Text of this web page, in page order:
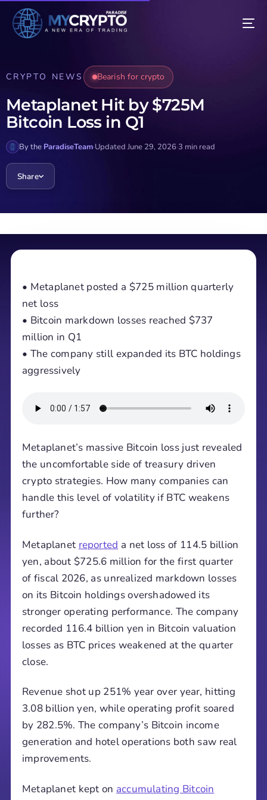
CRYPTO NEWS Bearish for crypto
Metaplanet Hit by $725M
Bitcoin Loss in Q1
By the ParadiseTeam·Updated June 29, 2026·3 min read
Share
• Metaplanet posted a $725 million quarterly
net loss
• Bitcoin markdown losses reached $737
million in Q1
• The company still expanded its BTC holdings
aggressively
Metaplanet’s massive Bitcoin loss just revealed
the uncomfortable side of treasury driven
crypto strategies. How many companies can
handle this level of volatility if BTC weakens
further?
Metaplanet reported a net loss of 114.5 billion
yen, about $725.6 million for the first quarter
of fiscal 2026, as unrealized markdown losses
on its Bitcoin holdings overshadowed its
stronger operating performance. The company
recorded 116.4 billion yen in Bitcoin valuation
losses as BTC prices weakened at the quarter
close.
Revenue shot up 251% year over year, hitting
3.08 billion yen, while operating profit soared
by 282.5%. The company’s Bitcoin income
generation and hotel operations both saw real
improvements.
Metaplanet kept on accumulating Bitcoin